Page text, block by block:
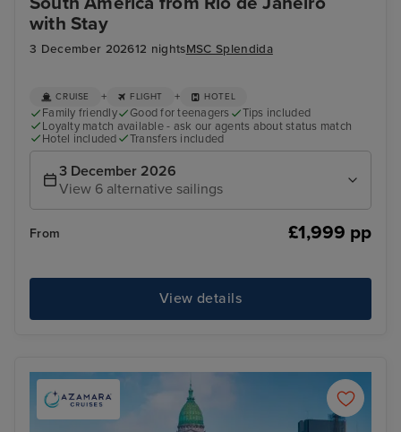
with Stay
3 December 202612 nightsMSC Splendida
CRUISE + FLIGHT + HOTEL
Family friendly Good for teenagers
Tips included
Loyalty match available - ask our agents about status match
Hotel included
Transfers included
3 December 2026
View 6 alternative sailings
From £1,999 pp
View details